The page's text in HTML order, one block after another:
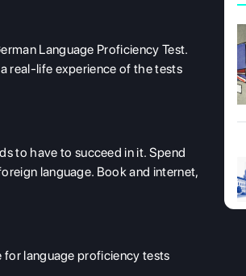
Language Proficiency Test.
real-life experience of the tests
to have to succeed in it. Spend
language. Book and internet,
for language proficiency tests